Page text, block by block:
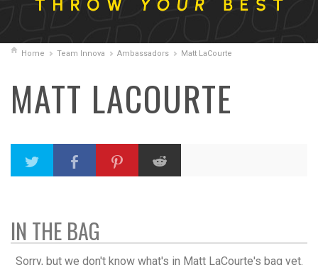
Home Team Innova Ambassadors Matt LaCourte
MATT LACOURTE
IN THE BAG
Sorry, but we don't know what's in Matt LaCourte's bag yet.